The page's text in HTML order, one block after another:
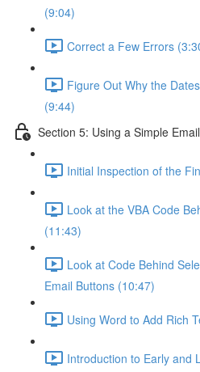
(9:04)
Correct a Few Errors
Figure Out Why the
(9:44)
Section 5: Using a Simple
Initial Inspection of the
Look at the VBA Code
(11:43)
Look at Code Behind
Email Buttons (10:47)
Using Word to Add Rich
Introduction to Early and